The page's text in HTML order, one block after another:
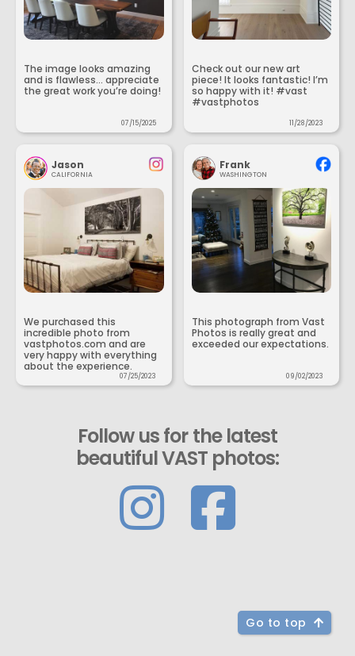
The image looks amazing
and is flawless... appreciate
the great work you’re doing!
07/15/2025
Check out our new art
piece! It looks fantastic! I’m
so happy with it! #vast
#vastphotos
11/28/2023
Jason
CALIFORNIA
We purchased this
incredible photo from
vastphotos.com and are
very happy with everything
about the experience.
07/25/2023
Frank
WASHINGTON
This photograph from Vast
Photos is really great and
exceeded our expectations.
09/02/2023
Follow us for the latest
beautiful VAST photos:
Go to top